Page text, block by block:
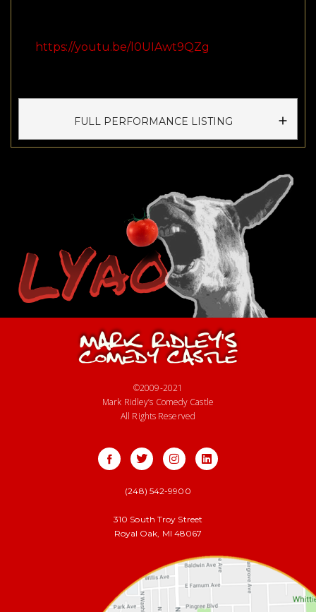
https://youtu.be/l0UIAwt9QZg
FULL PERFORMANCE LISTING
©2009-2021
Mark Ridley’s Comedy Castle
All Rights Reserved
(248) 542-9900
310 South Troy Street
Royal Oak, MI 48067